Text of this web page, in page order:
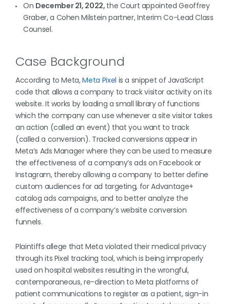
On December 21, 2022, the Court appointed Geoffrey
Graber, a Cohen Milstein partner, Interim Co-Lead Class
Counsel.
Case Background
According to Meta,Meta Pixel is a snippet of JavaScript
code that allows a company to track visitor activity on its
website. It works by loading a small library of functions
which the company can use whenever a site visitor takes
an action (called an event) that you want to track
(called a conversion). Tracked conversions appear in
Meta’s Ads Manager where they can be used to measure
the effectiveness of a company’s ads on Facebook or
Instagram, thereby allowing a company to better define
custom audiences for ad targeting, for Advantage+
catalog ads campaigns, and to better analyze the
effectiveness of a company’s website conversion
funnels.
Plaintiffs allege that Meta violated their medical privacy
through its Pixel tracking tool, which is being improperly
used on hospital websites resulting in the wrongful,
contemporaneous, re-direction to Meta platforms of
patient communications to register as a patient, sign-in